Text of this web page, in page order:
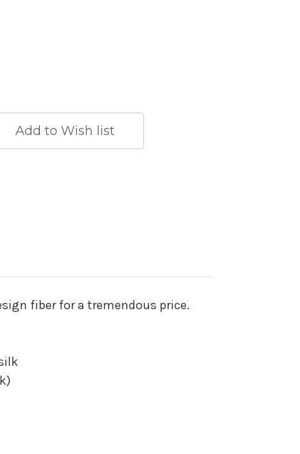
fiber for a tremendous price.